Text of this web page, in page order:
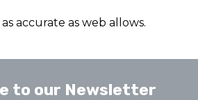
accurate as web allows.
to our Newsletter